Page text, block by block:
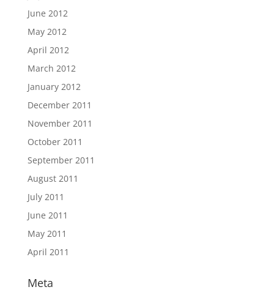
June 2012
May 2012
April 2012
March 2012
January 2012
December 2011
November 2011
October 2011
September 2011
August 2011
July 2011
June 2011
May 2011
April 2011
Meta